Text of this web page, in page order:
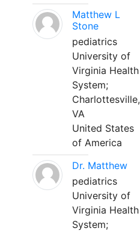
Matthew L
Stone
pediatrics
University of
Virginia Health
System;
Charlottesville,
VA
United States
of America
Dr. Matthew
pediatrics
University of
Virginia Health
System;